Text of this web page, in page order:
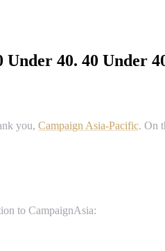
40. 40 Under
you, Campaign Asia-Pacific. On
to CampaignAsia: